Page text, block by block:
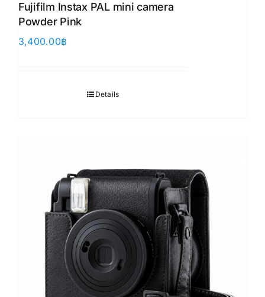
Fujifilm Instax PAL mini camera
Powder Pink
3,400.00฿
Details